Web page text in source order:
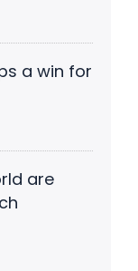
a win for
are